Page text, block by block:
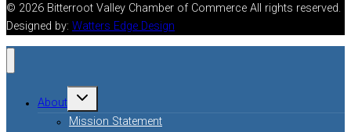
© 2026 Bitterroot Valley Chamber of Commerce All rights reserved.
Designed by: Watters Edge Design
About
Toggle
child
menu
Mission Statement